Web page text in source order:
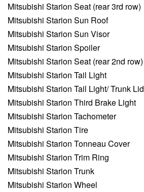
Mitsubishi Starion Seat (rear 3rd row)
Mitsubishi Starion Sun Roof
Mitsubishi Starion Sun Visor
Mitsubishi Starion Spoiler
Mitsubishi Starion Seat (rear 2nd row)
Mitsubishi Starion Tail Light
Mitsubishi Starion Tail Light/ Trunk Lid
Mitsubishi Starion Third Brake Light
Mitsubishi Starion Tachometer
Mitsubishi Starion Tire
Mitsubishi Starion Tonneau Cover
Mitsubishi Starion Trim Ring
Mitsubishi Starion Trunk
Mitsubishi Starion Wheel